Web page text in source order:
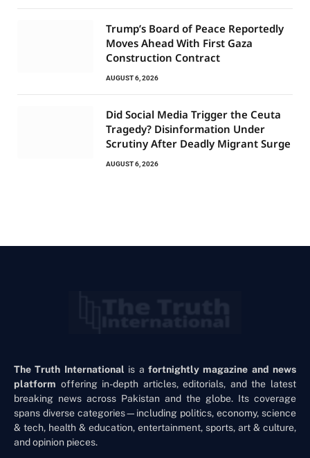
Trump’s Board of Peace Reportedly
Moves Ahead With First Gaza
Construction Contract
AUGUST 6, 2026
Did Social Media Trigger the Ceuta
Tragedy? Disinformation Under
Scrutiny After Deadly Migrant Surge
AUGUST 6, 2026
The Truth International is a fortnightly magazine and news
platform offering in-depth articles, editorials, and the latest
breaking news across Pakistan and the globe. Its coverage
spans diverse categories—including politics, economy, science
& tech, health & education, entertainment, sports, art & culture,
and opinion pieces.